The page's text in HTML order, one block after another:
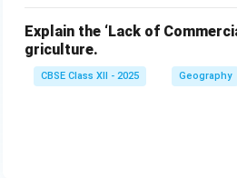
Explain the ‘Lack of
griculture.
CBSE Class XII - 2025 Geography